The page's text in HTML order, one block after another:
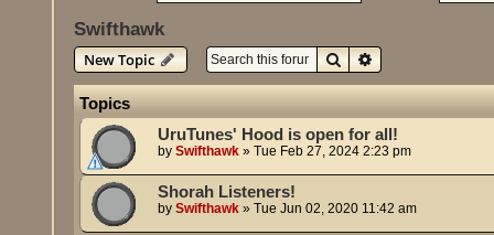
Swifthawk
New Topic
SearchAdvanced search
Topics
UruTunes' Hood is open for all!
bySwifthawk »Tue Feb 27, 2024 2:23 pm
Shorah Listeners!
bySwifthawk »Tue Jun 02, 2020 11:42 am